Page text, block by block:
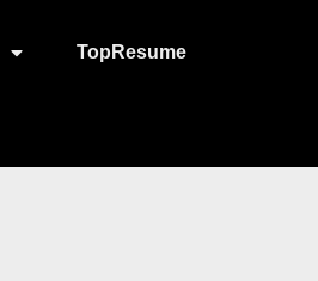
TopResume